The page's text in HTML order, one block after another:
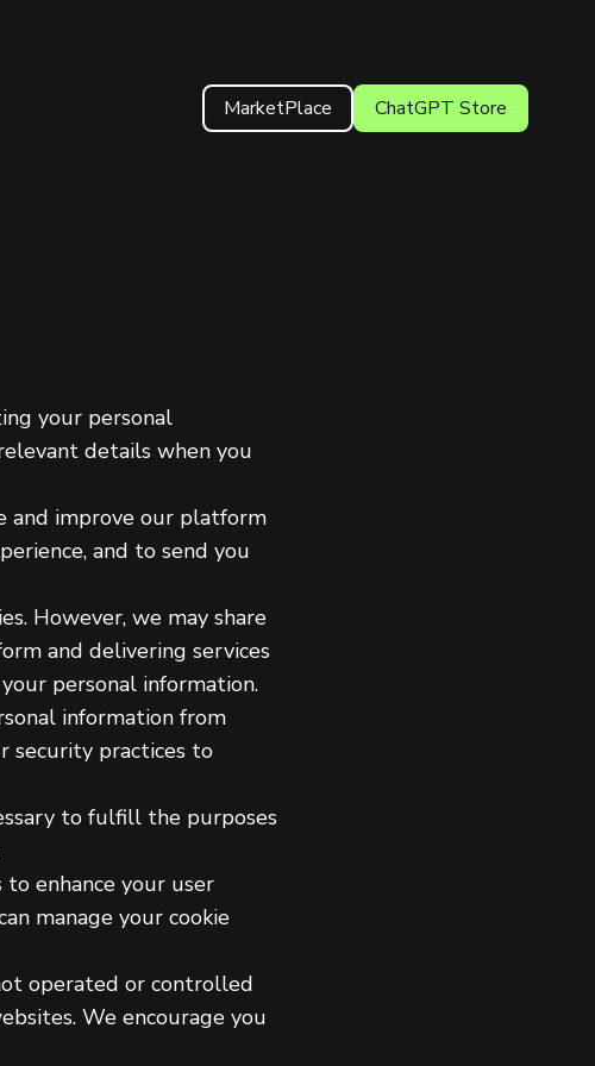
MarketPlace ChatGPT Store
your personal
details when you
and improve our platform
and to send you
However, we may share
and delivering services
personal information.
information from
security practices to
to fulfill the purposes
to enhance your user
manage your cookie
operated or controlled
We encourage you